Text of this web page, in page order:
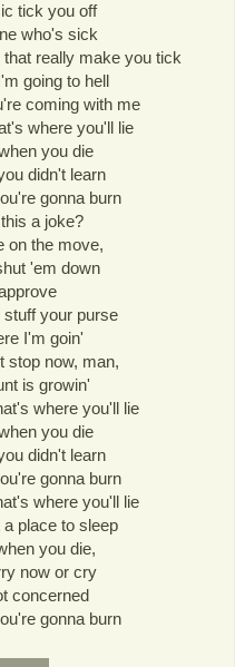
tick you off
who's sick
really make you tick
going to hell
coming with me
where you'll lie
you die
didn't learn
gonna burn
a joke?
on the move,
'em down
your purse
I'm goin'
stop now, man,
is growin'
where you'll lie
you die
didn't learn
gonna burn
where you'll lie
place to sleep
you die,
now or cry
concerned
gonna burn